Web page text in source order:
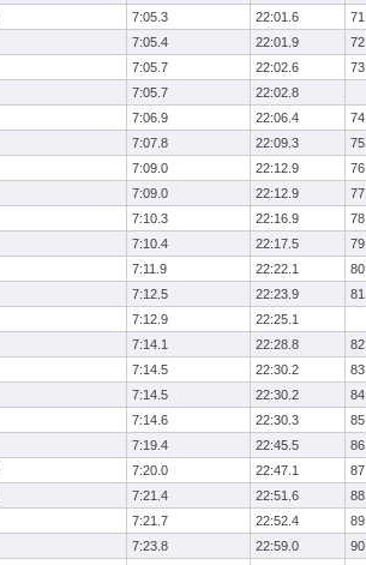
7:05.3 22:01.6
71
7:05.4 22:01.9
72
7:05.7 22:02.6
73
7:05.7
22:02.8
7:06.9 22:06.4
74
7:07.8 22:09.3
75
7:09.0 22:12.9
76
7:09.0 22:12.9
77
7:10.3 22:16.9
78
7:10.4 22:17.5
79
7:11.9 22:22.1
80
7:12.5 22:23.9
81
7:12.9
22:25.1
7:14.1 22:28.8
82
7:14.5 22:30.2
83
7:14.5 22:30.2
84
7:14.6 22:30.3
85
7:19.4 22:45.5
86
7:20.0 22:47.1
87
7:21.4 22:51.6
88
7:21.7 22:52.4
89
7:23.8 22:59.0
90